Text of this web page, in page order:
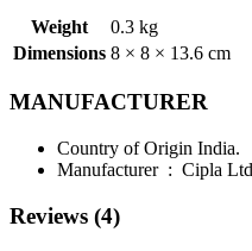
Weight
0.3 kg
Dimensions 8 × 8 × 13.6 cm
MANUFACTURER
Country of Origin India.
Manufacturer ‏ : ‎ Cipla Ltd
Reviews (4)